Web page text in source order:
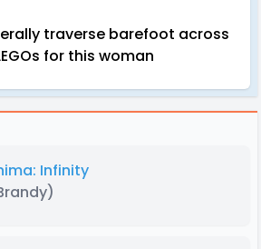
traverse barefoot across
for this woman
Infinity